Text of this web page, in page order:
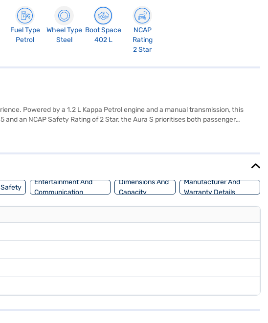
Fuel Type
Petrol
Wheel Type
Steel
Boot Space
402 L
NCAP
Rating
2 Star
Powered by a 1.2 L Kappa Petrol engine and a manual transmission, this
an NCAP Safety Rating of 2 Star, the Aura S prioritises both passenger
113.8 Nm and max power of 81.80 bhp, and offering a mileage of 15 - 20 kmpl,
Safety
Entertainment And
Communication
Dimensions And
Capacity
Manufacturer And
Warranty Details